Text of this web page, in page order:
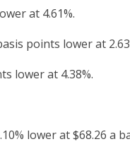
at 4.61%.
points lower at
lower at 4.38%.
lower at $68.26 a